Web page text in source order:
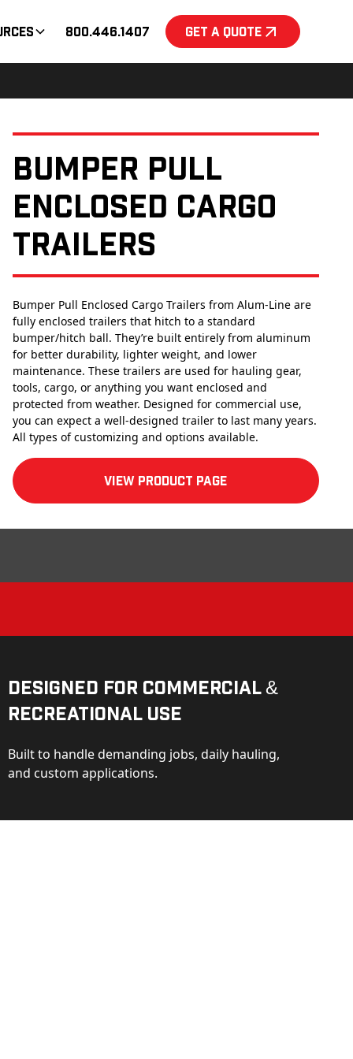
800.446.1407 Get a Quote
Bumper Pull
Enclosed Cargo
Trailers
Bumper Pull Enclosed Cargo Trailers from Alum-Line are
fully enclosed trailers that hitch to a standard
bumper/hitch ball. They’re built entirely from aluminum
for better durability, lighter weight, and lower
maintenance. These trailers are used for hauling gear,
tools, cargo, or anything you want enclosed and
protected from weather. Designed for commercial use,
you can expect a well-designed trailer to last many years.
All types of customizing and options available.
View product Page
Designed for Commercial &
Recreational Use
Built to handle demanding jobs, daily hauling,
and custom applications.